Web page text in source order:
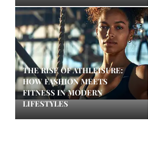
THE RISE OF ATHLEISURE:
HOW FASHION MEETS
FITNESS IN MODERN
LIFESTYLES